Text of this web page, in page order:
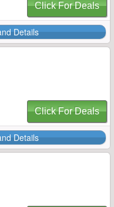
Click For Deals
Details
Click For Deals
Details